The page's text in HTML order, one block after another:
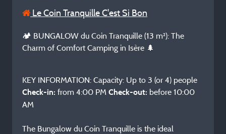
Le Coin Tranquille C'est Si Bon
🏕️ BUNGALOW du Coin Tranquille (13 m²): The
Charm of Comfort Camping in Isère 🌲
KEY INFORMATION: Capacity: Up to 3 (or 4) people
Check-in: from 4:00 PM Check-out: before 10:00
AM
The Bungalow du Coin Tranquille is the ideal